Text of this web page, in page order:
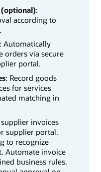
(optional):
according to
Automatically
orders via secure
portal.
: Record goods
for services
matching in
supplier invoices
supplier portal.
to recognize
Automate invoice
business rules.